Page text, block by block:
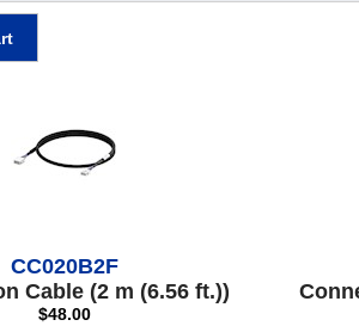
CC020B2F
Cable (2 m (6.56 ft.))
$48.00